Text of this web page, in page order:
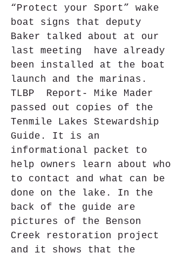
“Protect your Sport” wake
boat signs that deputy
Baker talked about at our
last meeting  have already
been installed at the boat
launch and the marinas.
TLBP  Report- Mike Mader
passed out copies of the
Tenmile Lakes Stewardship
Guide. It is an
informational packet to
help owners learn about who
to contact and what can be
done on the lake. In the
back of the guide are
pictures of the Benson
Creek restoration project
and it shows that the